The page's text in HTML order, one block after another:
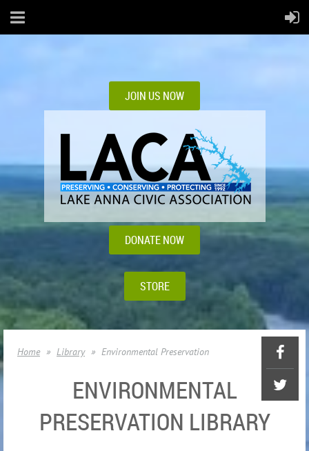
JOIN US NOW
DONATE NOW
STORE
Home Library Environmental Preservation
ENVIRONMENTAL
PRESERVATION LIBRARY